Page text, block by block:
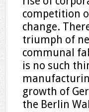
competition
change.
triumph of
communal
is no such
growth of
the Berlin